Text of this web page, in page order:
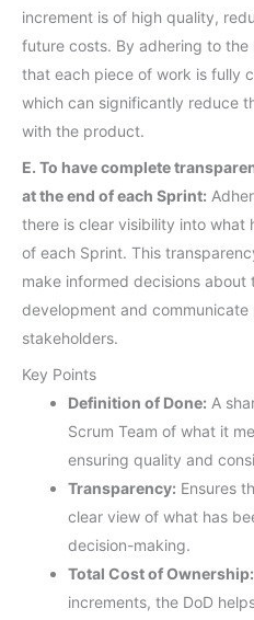
increment is of high quality,
future costs. By adhering to the
that each piece of work is fully
which can significantly reduce
with the product.
E. To have complete
at the end of each Sprint:
there is clear visibility into what
of each Sprint. This
make informed decisions about
development and
stakeholders.
Key Points
Definition of Done: A
Scrum Team of what it
ensuring quality and
Transparency: Ensures
clear view of what has
decision-making.
Total Cost of Ownership:
increments, the DoD